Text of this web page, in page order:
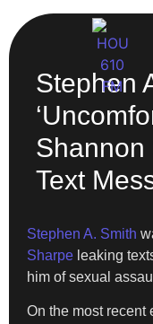
Stephen
Shannon
Text
Stephen A. Smith
Sharpe leaking
him of sexual
On the most recent